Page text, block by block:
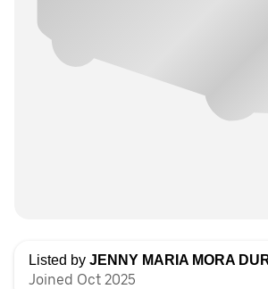
Listed by JENNY MARIA MORA
Joined Oct 2025